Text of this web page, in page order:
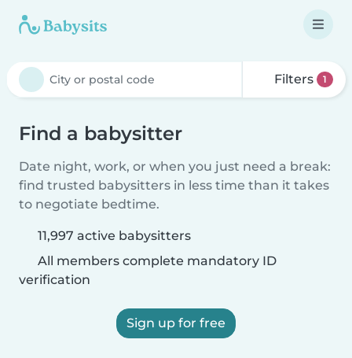
Filters 1
Find a babysitter
Date night, work, or when you just need a break:
find trusted babysitters in less time than it takes
to negotiate bedtime.
11,997 active babysitters
All members complete mandatory ID
verification
Sign up for free